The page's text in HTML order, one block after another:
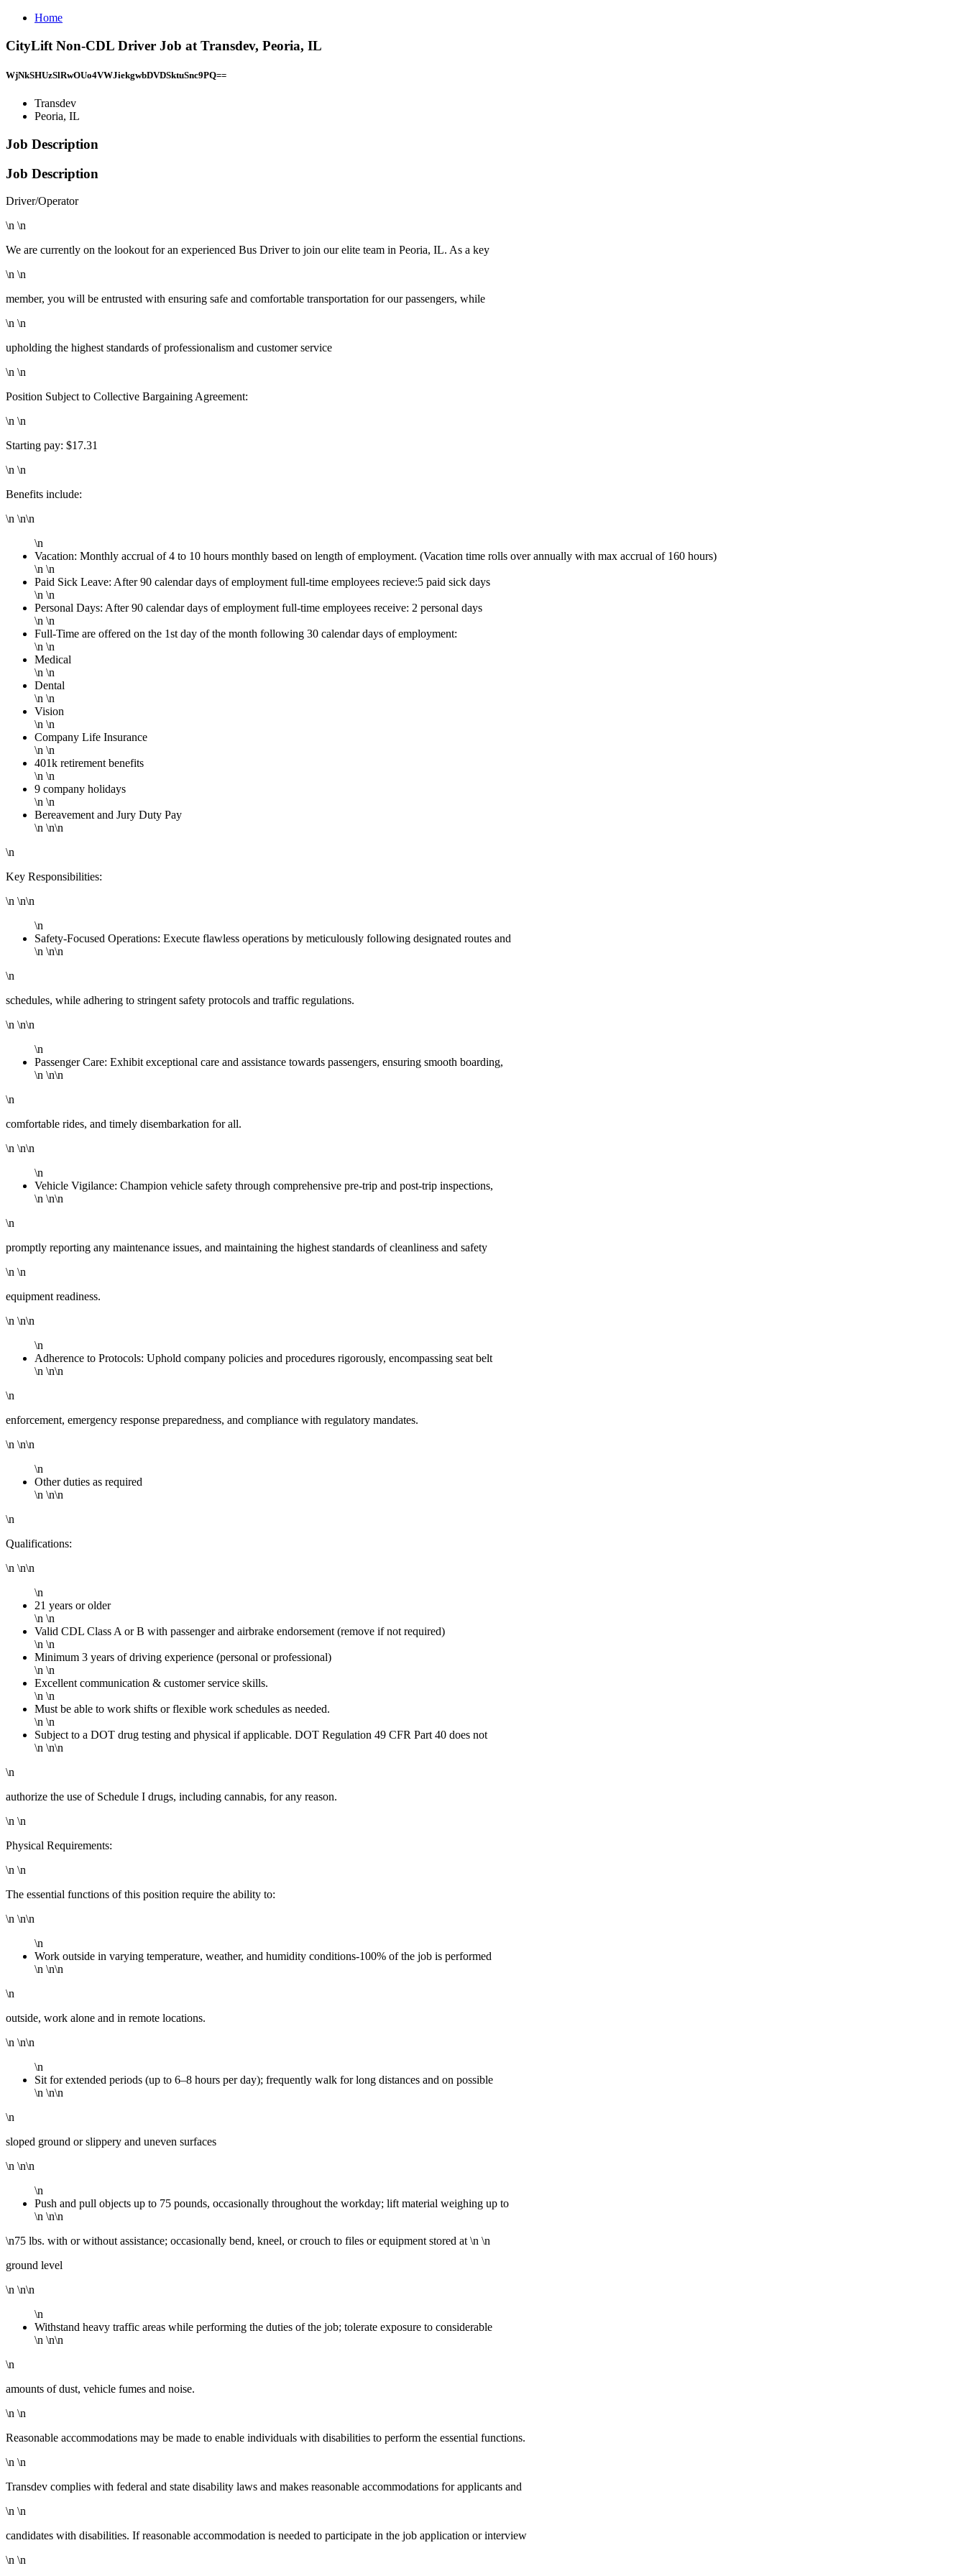
Home
CityLift Non-CDL Driver Job at Transdev, Peoria, IL
WjNkSHUzSlRwOUo4VWJiekgwbDVDSktuSnc9PQ==
Transdev
Peoria, IL
Job Description
Job Description
Driver/Operator
\n \n
We are currently on the lookout for an experienced Bus Driver to join our elite team in Peoria, IL. As a key
\n \n
member, you will be entrusted with ensuring safe and comfortable transportation for our passengers, while
\n \n
upholding the highest standards of professionalism and customer service
\n \n
Position Subject to Collective Bargaining Agreement:
\n \n
Starting pay: $17.31
\n \n
Benefits include:
\n \n\n
\n
Vacation: Monthly accrual of 4 to 10 hours monthly based on length of employment. (Vacation time rolls over annually with max accrual of 160 hours)
\n \n
Paid Sick Leave: After 90 calendar days of employment full-time employees recieve:5 paid sick days
\n \n
Personal Days: After 90 calendar days of employment full-time employees receive: 2 personal days
\n \n
Full-Time are offered on the 1st day of the month following 30 calendar days of employment:
\n \n
Medical
\n \n
Dental
\n \n
Vision
\n \n
Company Life Insurance
\n \n
401k retirement benefits
\n \n
9 company holidays
\n \n
Bereavement and Jury Duty Pay
\n \n\n
\n
Key Responsibilities:
\n \n\n
\n
Safety-Focused Operations: Execute flawless operations by meticulously following designated routes and
\n \n\n
\n
schedules, while adhering to stringent safety protocols and traffic regulations.
\n \n\n
\n
Passenger Care: Exhibit exceptional care and assistance towards passengers, ensuring smooth boarding,
\n \n\n
\n
comfortable rides, and timely disembarkation for all.
\n \n\n
\n
Vehicle Vigilance: Champion vehicle safety through comprehensive pre-trip and post-trip inspections,
\n \n\n
\n
promptly reporting any maintenance issues, and maintaining the highest standards of cleanliness and safety
\n \n
equipment readiness.
\n \n\n
\n
Adherence to Protocols: Uphold company policies and procedures rigorously, encompassing seat belt
\n \n\n
\n
enforcement, emergency response preparedness, and compliance with regulatory mandates.
\n \n\n
\n
Other duties as required
\n \n\n
\n
Qualifications:
\n \n\n
\n
21 years or older
\n \n
Valid CDL Class A or B with passenger and airbrake endorsement (remove if not required)
\n \n
Minimum 3 years of driving experience (personal or professional)
\n \n
Excellent communication & customer service skills.
\n \n
Must be able to work shifts or flexible work schedules as needed.
\n \n
Subject to a DOT drug testing and physical if applicable. DOT Regulation 49 CFR Part 40 does not
\n \n\n
\n
authorize the use of Schedule I drugs, including cannabis, for any reason.
\n \n
Physical Requirements:
\n \n
The essential functions of this position require the ability to:
\n \n\n
\n
Work outside in varying temperature, weather, and humidity conditions-100% of the job is performed
\n \n\n
\n
outside, work alone and in remote locations.
\n \n\n
\n
Sit for extended periods (up to 6–8 hours per day); frequently walk for long distances and on possible
\n \n\n
\n
sloped ground or slippery and uneven surfaces
\n \n\n
\n
Push and pull objects up to 75 pounds, occasionally throughout the workday; lift material weighing up to
\n \n\n
\n75 lbs. with or without assistance; occasionally bend, kneel, or crouch to files or equipment stored at \n \n
ground level
\n \n\n
\n
Withstand heavy traffic areas while performing the duties of the job; tolerate exposure to considerable
\n \n\n
\n
amounts of dust, vehicle fumes and noise.
\n \n
Reasonable accommodations may be made to enable individuals with disabilities to perform the essential functions.
\n \n
Transdev complies with federal and state disability laws and makes reasonable accommodations for applicants and
\n \n
candidates with disabilities. If reasonable accommodation is needed to participate in the job application or interview
\n \n